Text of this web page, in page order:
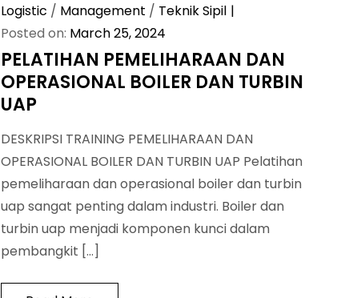
Logistic / Management / Teknik Sipil
Posted on: March 25, 2024
PELATIHAN PEMELIHARAAN DAN
OPERASIONAL BOILER DAN TURBIN
UAP
DESKRIPSI TRAINING PEMELIHARAAN DAN
OPERASIONAL BOILER DAN TURBIN UAP Pelatihan
pemeliharaan dan operasional boiler dan turbin
uap sangat penting dalam industri. Boiler dan
turbin uap menjadi komponen kunci dalam
pembangkit […]